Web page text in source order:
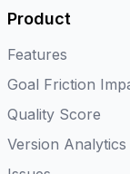
Product
Features
Goal Friction
Quality Score
Version Analytics